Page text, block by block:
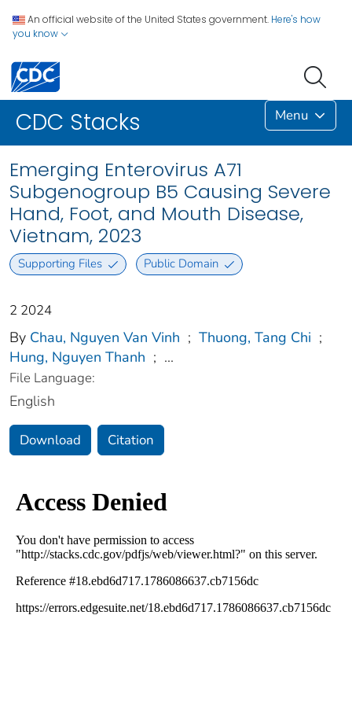
An official website of the United States government. Here's how
you know
CDC Stacks Menu
Emerging Enterovirus A71
Subgenogroup B5 Causing Severe
Hand, Foot, and Mouth Disease,
Vietnam, 2023
Supporting Files Public Domain
2 2024
By Chau, Nguyen Van Vinh ; Thuong, Tang Chi ;
Hung, Nguyen Thanh ; ...
File Language:
English
Download Citation